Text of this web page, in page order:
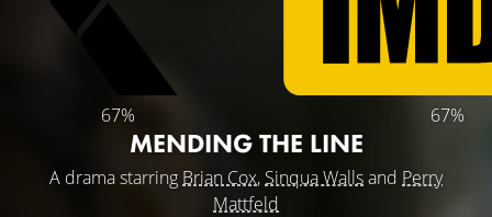
67% 67%
MENDING THE LINE
A drama starring Brian Cox, Sinqua Wallsand Perry
Mattfeld